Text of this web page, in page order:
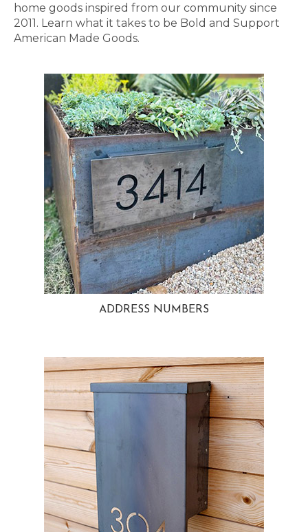
home goods inspired from our community since
2011. Learn what it takes to be Bold and Support
American Made Goods.
ADDRESS NUMBERS